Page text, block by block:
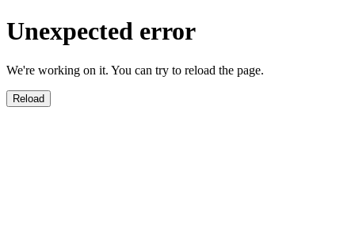
Unexpected error
We're working on it. You can try to reload the page.
Reload